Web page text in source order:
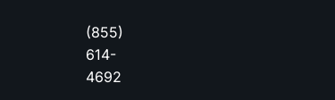
(855)
614-
4692